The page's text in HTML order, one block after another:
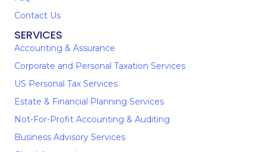
Contact Us
SERVICES
Accounting & Assurance
Corporate and Personal Taxation Services
US Personal Tax Services
Estate & Financial Planning Services
Not-For-Profit Accounting & Auditing
Business Advisory Services